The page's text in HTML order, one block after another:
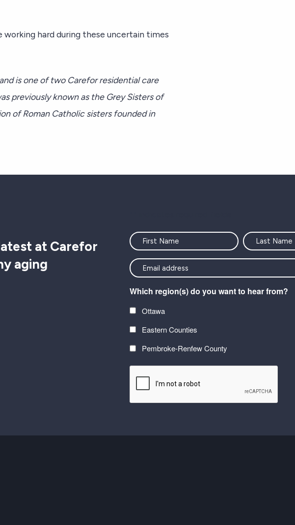
hard during these uncertain times
is one of two Carefor residential care
previously known as the Grey Sisters of
of Roman Catholic sisters founded in
at Carefor
aging
Name
<font
color=#ffffff>Stay
connected
with
latest
at
plus
information
on
Which region(s) do you want to hear from?
Ottawa
Eastern Counties
Pembroke-Renfew County